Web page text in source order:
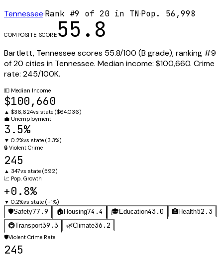
Tennessee·Rank #9 of 20 in TN·Pop. 56,998
COMPOSITE SCORE 55.8
Bartlett, Tennessee scores 55.8/100 (B grade), ranking #9
of20 cities in Tennessee. Median income: $100,660. Crime
rate: 245/100K.
💵 Median Income
$100,660
▲ $36,624vs state ($64,036)
💼 Unemployment
3.5%
▼ 0.2%vs state (3.3%)
🔒 Violent Crime
245
▲ 347vs state (592)
📈 Pop. Growth
+0.8%
▼ 0.2%vs state (+1%)
🛡️Safety77.9 🏠 Housing74.4 🎓Education43.0 🏥Health52.3
🚇Transport39.3 🌿Climate36.2
🛡️Violent Crime Rate
245